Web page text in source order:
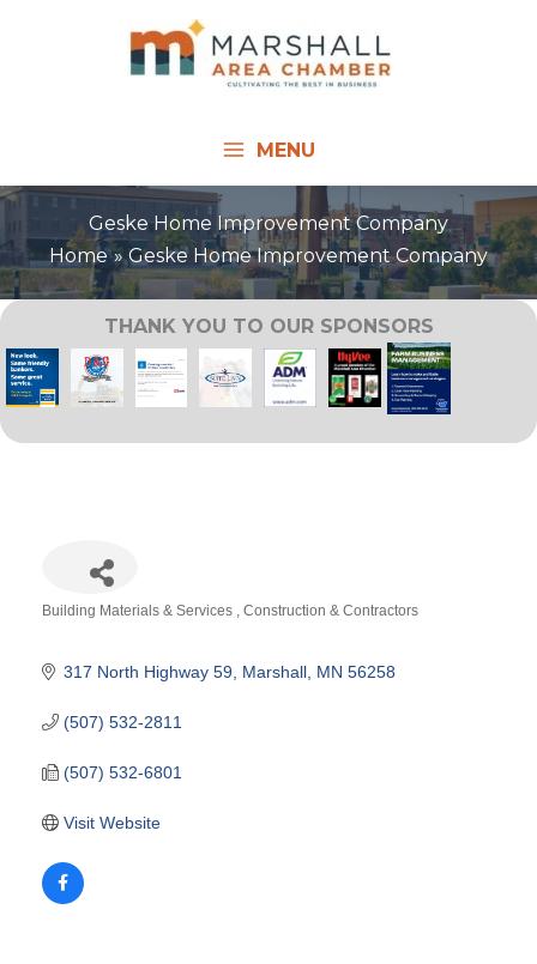
MENU
Geske Home Improvement Company
Home
Geske Home Improvement Company
THANK YOU TO OUR SPONSORS
Building Materials & Services Construction & Contractors
317 North Highway 59 Marshall MN 56258
(507) 532-2811
(507) 532-6801
Visit Website